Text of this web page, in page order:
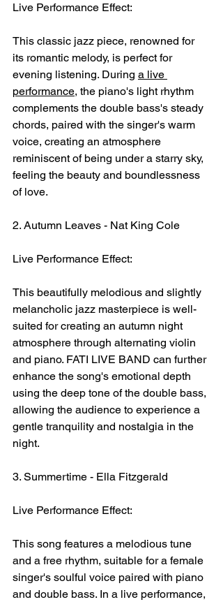
Live Performance Effect:
This classic jazz piece, renowned for
its romantic melody, is perfect for
evening listening. During a live
performance, the piano's light rhythm
complements the double bass's steady
chords, paired with the singer's warm
voice, creating an atmosphere
reminiscent of being under a starry sky,
feeling the beauty and boundlessness
of love.
2. Autumn Leaves - Nat King Cole
Live Performance Effect:
This beautifully melodious and slightly
melancholic jazz masterpiece is well-
suited for creating an autumn night
atmosphere through alternating violin
and piano. FATI LIVE BAND can further
enhance the song's emotional depth
using the deep tone of the double bass,
allowing the audience to experience a
gentle tranquility and nostalgia in the
night.
3. Summertime - Ella Fitzgerald
Live Performance Effect:
This song features a melodious tune
and a free rhythm, suitable for a female
singer's soulful voice paired with piano
and double bass. In a live performance,